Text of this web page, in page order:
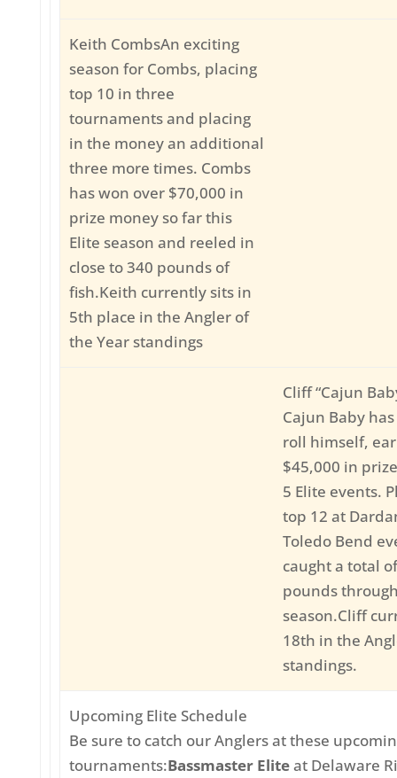
Keith CombsAn exciting
season for Combs, placing
top 10 in three
tournaments and placing
in the money an additional
three more times. Combs
has won over $70,000 in
prize money so far this
Elite season and reeled in
close to 340 pounds of
fish.Keith currently sits in
5th place in the Angler of
the Year standings
Cliff “Cajun
Cajun Baby
roll himself,
$45,000 in
5 Elite events.
top 12 at
Toledo Bend
caught a total
pounds
season.Cliff
18th in the
standings.
Upcoming Elite Schedule
Be sure to catch our Anglers at these
tournaments:Bassmaster Eliteat Delaware